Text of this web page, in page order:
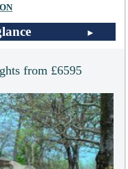
from £6595